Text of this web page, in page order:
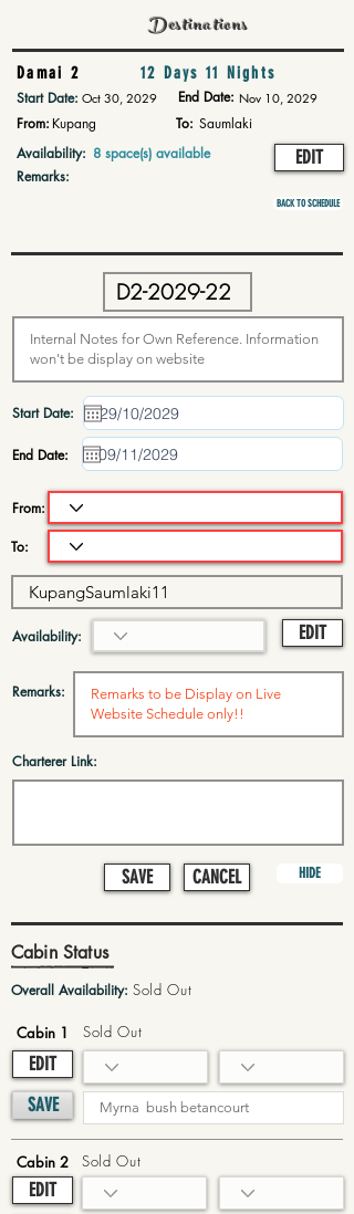
Destinations
Damai 2 12 Days 11 Nights
Start Date:Oct 30, 2029 End Date: Nov 10, 2029
From:Kupang To: Saumlaki
Availability: 8 space(s) available
Remarks:
EDIT
BACK TO SCHEDULE
Start Date:
End Date:
From:
To:
Availability:
Remarks:
EDIT
Charterer Link:
SAVE CANCEL HIDE
Cabin Status
Overall Availability: Sold Out
Cabin 1
EDIT
SAVE
Sold Out
Cabin 2
EDIT
Sold Out